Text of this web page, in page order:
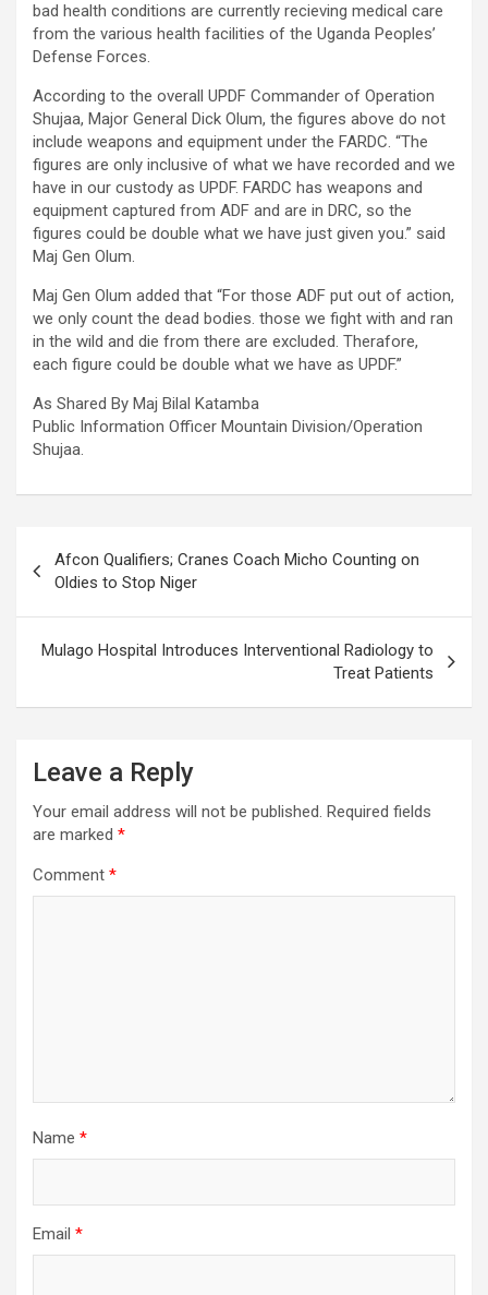
bad health conditions are currently recieving medical care
from the various health facilities of the Uganda Peoples’
Defense Forces.
According to the overall UPDF Commander of Operation
Shujaa, Major General Dick Olum, the figures above do not
include weapons and equipment under the FARDC. “The
figures are only inclusive of what we have recorded and we
have in our custody as UPDF. FARDC has weapons and
equipment captured from ADF and are in DRC, so the
figures could be double what we have just given you.” said
Maj Gen Olum.
Maj Gen Olum added that “For those ADF put out of action,
we only count the dead bodies. those we fight with and ran
in the wild and die from there are excluded. Therafore,
each figure could be double what we have as UPDF.”
As Shared By Maj Bilal Katamba
Public Information Officer Mountain Division/Operation
Shujaa.
navigation
Afcon Qualifiers; Cranes Coach Micho Counting on
Oldies to Stop Niger
Mulago Hospital Introduces Interventional Radiology to
Treat Patients
Leave a Reply
Your email address will not be published. Required fields
are marked *
Comment *
Name *
Email *